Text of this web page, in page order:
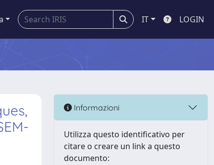
IT LOGIN
Informazioni
Utilizza questo identificativo per
citare o creare un link a questo
documento: